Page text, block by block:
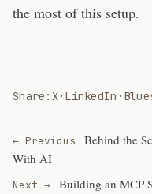
the most of this setup.
Share: X· LinkedIn ·
← Previous
Behind the
With AI
Next →
Building an MCP